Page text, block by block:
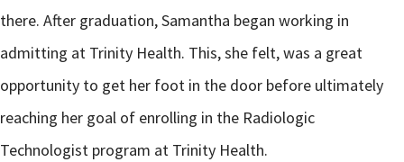
there. After graduation, Samantha began working in
admitting at Trinity Health. This, she felt, was a great
opportunity to get her foot in the door before ultimately
reaching her goal of enrolling in the Radiologic
Technologist program at Trinity Health.